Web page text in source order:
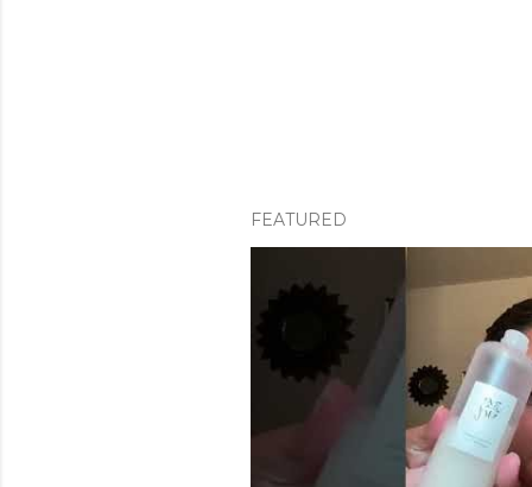
FEATURED